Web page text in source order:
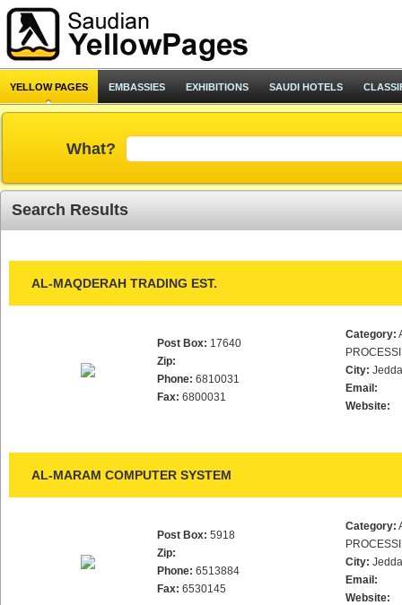
YELLOW PAGES EMBASSIES EXHIBITIONS SAUDI HOTELS
What?
Search Results
AL-MAQDERAH TRADING EST.
Post Box: 17640
Zip:
Phone: 6810031
Fax: 6800031
Category:
City:
Email:
Website:
AL-MARAM COMPUTER SYSTEM
Post Box: 5918
Zip:
Phone: 6513884
Fax: 6530145
Category:
City:
Email:
Website: